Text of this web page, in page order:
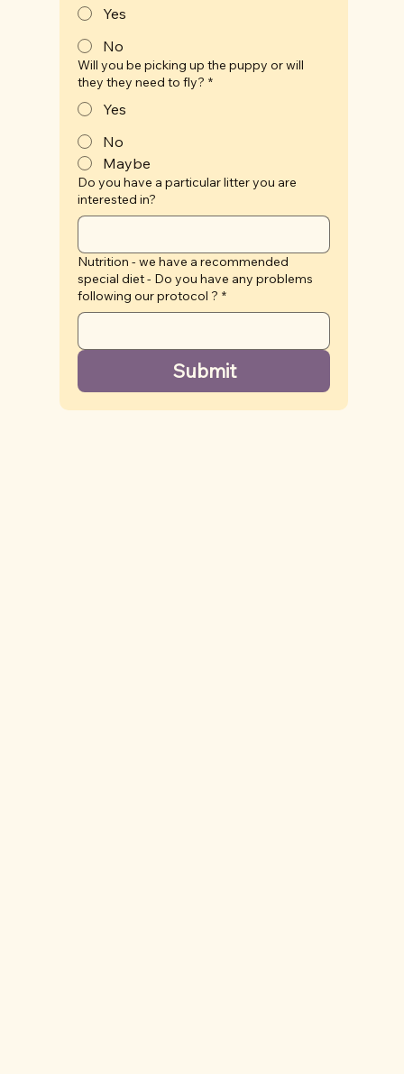
Yes
No
Will you be picking up the puppy or will
they they need to fly? *
Yes
No
Maybe
Do you have a particular litter you are
interested in?
Nutrition - we have a recommended
special diet - Do you have any problems
following our protocol ? *
Submit